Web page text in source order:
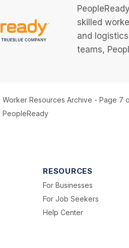
skilled
and
teams,
Worker Resources Archive - Page 7
PeopleReady
RESOURCES
For Businesses
For Job Seekers
Help Center